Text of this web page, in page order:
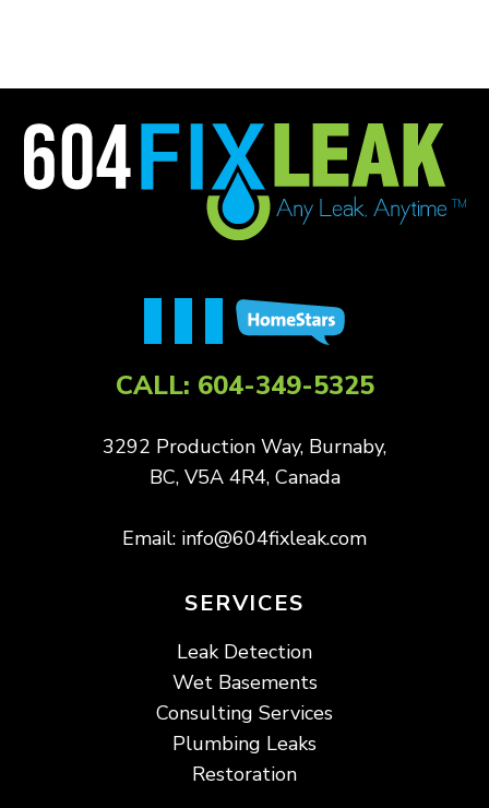
CALL: 604-349-5325
3292 Production Way, Burnaby,
BC, V5A 4R4, Canada
Email: info@604fixleak.com
SERVICES
Leak Detection
Wet Basements
Consulting Services
Plumbing Leaks
Restoration